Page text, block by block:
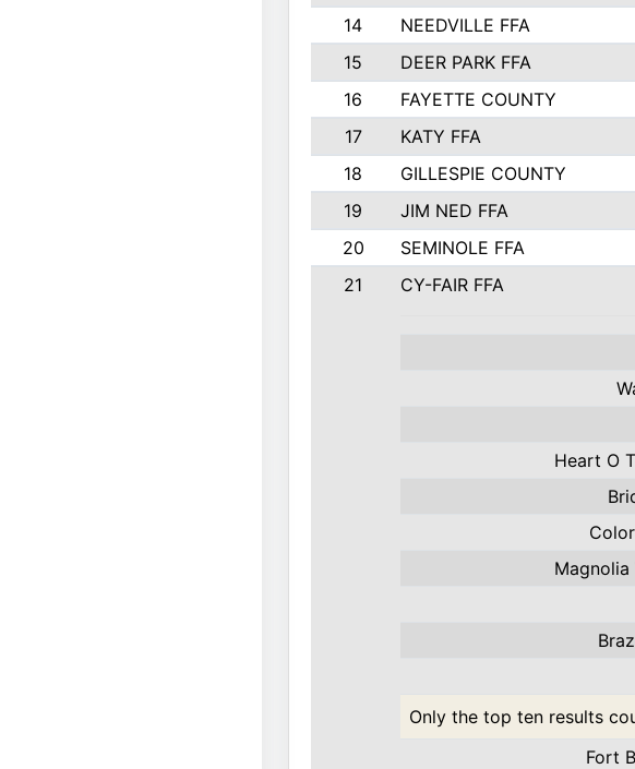
14
NEEDVILLE FFA
15
DEER PARK FFA
16
FAYETTE COUNTY
17
KATY FFA
18
GILLESPIE COUNTY
19
JIM NED FFA
20
SEMINOLE FFA
21
CY-FAIR FFA
Heart O
Magnolia
Only the top ten results
Fort